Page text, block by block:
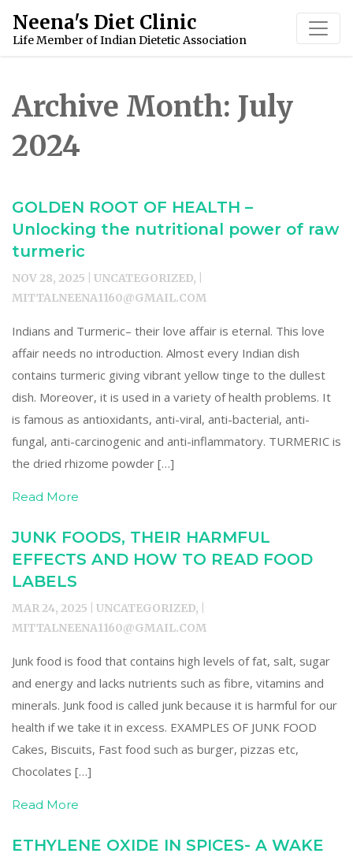
content
Neena's Diet Clinic
Life Member of Indian Dietetic Association
Archive Month: July
2024
GOLDEN ROOT OF HEALTH –
Unlocking the nutritional power of raw
turmeric
NOV 28, 2025 | UNCATEGORIZED, |
MITTALNEENA1160@GMAIL.COM
Indians and Turmeric– their love affair is eternal. This love
affair needs no introduction. Almost every Indian dish
contains turmeric giving vibrant yellow tinge to the dullest
dish. Moreover, it is used in a variety of health problems. It
is famous as antioxidants, anti-viral, anti-bacterial, anti-
fungal, anti-carcinogenic and anti-inflammatory. TURMERIC is
the dried rhizome powder […]
Read More
JUNK FOODS, THEIR HARMFUL
EFFECTS AND HOW TO READ FOOD
LABELS
MAR 24, 2025 | UNCATEGORIZED, |
MITTALNEENA1160@GMAIL.COM
Junk food is food that contains high levels of fat, salt, sugar
and energy and lacks nutrients such as fibre, vitamins and
minerals. Junk food is called junk because it is harmful for our
health if we take it in excess. EXAMPLES OF JUNK FOOD
Cakes, Biscuits, Fast food such as burger, pizzas etc,
Chocolates […]
Read More
ETHYLENE OXIDE IN SPICES- A WAKE